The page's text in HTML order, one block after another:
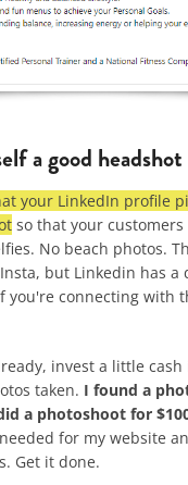
a good headshot
your LinkedIn profile
so that your customers
No beach photos.
but Linkedin has a
you're connecting with
invest a little
taken. I found a
a photoshoot for
for my website
Get it done.